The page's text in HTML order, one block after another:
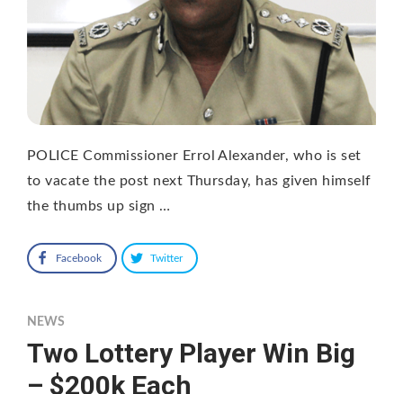
POLICE Commissioner Errol Alexander, who is set
to vacate the post next Thursday, has given himself
the thumbs up sign …
Facebook Twitter
NEWS
Two Lottery Player Win Big
– $200k Each